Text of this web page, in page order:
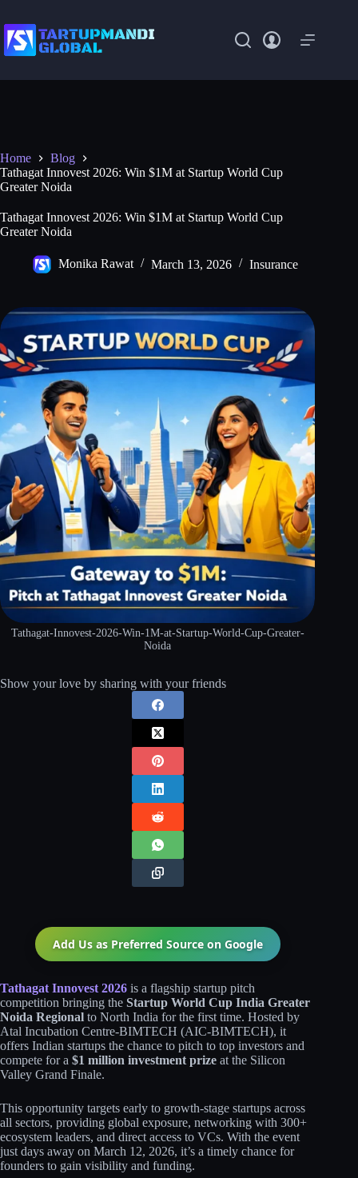
content
Home
Blog
Tathagat Innovest 2026: Win $1M at Startup World Cup
Greater Noida
Tathagat Innovest 2026: Win $1M at Startup World Cup
Greater Noida
Monika Rawat March 13, 2026 Insurance
Tathagat-Innovest-2026-Win-1M-at-Startup-World-Cup-Greater-
Noida
Show your love by sharing with your friends
Add Us as Preferred Source on Google
Tathagat Innovest 2026 is a flagship startup pitch
competition bringing the Startup World Cup India Greater
Noida Regional to North India for the first time. Hosted by
Atal Incubation Centre-BIMTECH (AIC-BIMTECH), it
offers Indian startups the chance to pitch to top investors and
compete for a $1 million investment prize at the Silicon
Valley Grand Finale.
This opportunity targets early to growth-stage startups across
all sectors, providing global exposure, networking with 300+
ecosystem leaders, and direct access to VCs. With the event
just days away on March 12, 2026, it’s a timely chance for
founders to gain visibility and funding.